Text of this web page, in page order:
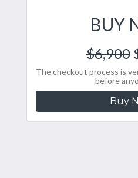
BUY
$6,900
The checkout process is
before
Buy